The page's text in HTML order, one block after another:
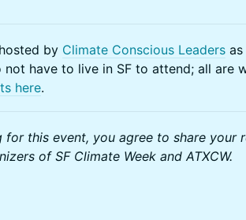
by Climate Conscious Leaders
not have to live in SF to attend; all are
here.
for this event, you agree to share your
of SF Climate Week and ATXCW.